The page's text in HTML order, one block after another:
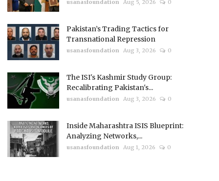
usanasfoundation Aug 5, 2026 0
Pakistan’s Trading Tactics for
Transnational Repression
usanasfoundation Aug 3, 2026 0
The ISI's Kashmir Study Group:
Recalibrating Pakistan's...
usanasfoundation Aug 3, 2026 0
Inside Maharashtra ISIS Blueprint:
Analyzing Networks,...
usanasfoundation Aug 1, 2026 0